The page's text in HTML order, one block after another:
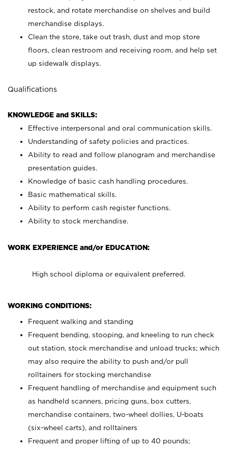
restock, and rotate merchandise on shelves and build
merchandise displays.
Clean the store, take out trash, dust and mop store
floors, clean restroom and receiving room, and help set
up sidewalk displays.
Qualifications
KNOWLEDGE and SKILLS:
Effective interpersonal and oral communication skills.
Understanding of safety policies and practices.
Ability to read and follow planogram and merchandise
presentation guides.
Knowledge of basic cash handling procedures.
Basic mathematical skills.
Ability to perform cash register functions.
Ability to stock merchandise.
WORK EXPERIENCE and/or EDUCATION:
High school diploma or equivalent preferred.
WORKING CONDITIONS:
Frequent walking and standing
Frequent bending, stooping, and kneeling to run check
out station, stock merchandise and unload trucks; which
may also require the ability to push and/or pull
rolltainers for stocking merchandise
Frequent handling of merchandise and equipment such
as handheld scanners, pricing guns, box cutters,
merchandise containers, two-wheel dollies, U-boats
(six-wheel carts), and rolltainers
Frequent and proper lifting of up to 40 pounds;